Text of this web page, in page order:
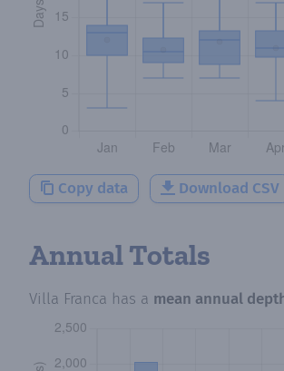
Copy data Download CSV
Annual Totals
Villa Franca has a mean annual